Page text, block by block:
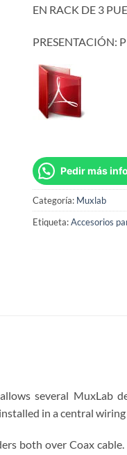
EN RACK DE 3
PRESENTACIÓN:
Pedir más
Categoría: Muxlab
Etiqueta:Accesorios
several MuxLab
in a central wiring
both over Coax cable.